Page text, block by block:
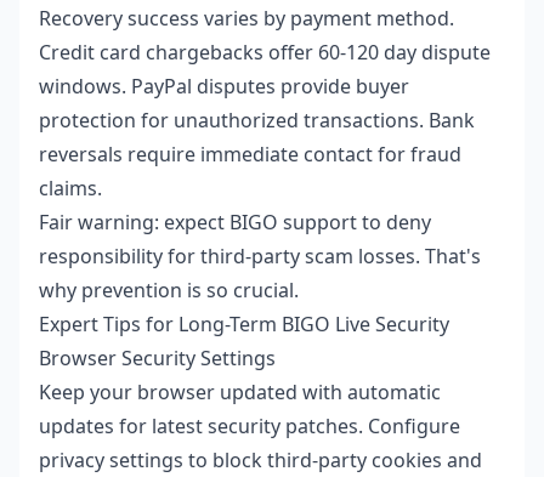
Recovery success varies by payment method.
Credit card chargebacks offer 60-120 day dispute
windows. PayPal disputes provide buyer
protection for unauthorized transactions. Bank
reversals require immediate contact for fraud
claims.
Fair warning: expect BIGO support to deny
responsibility for third-party scam losses. That's
why prevention is so crucial.
Expert Tips for Long-Term BIGO Live Security
Browser Security Settings
Keep your browser updated with automatic
updates for latest security patches. Configure
privacy settings to block third-party cookies and